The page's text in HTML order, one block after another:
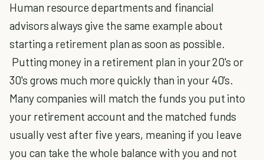
Human resource departments and financial
advisors always give the same example about
starting a retirement plan as soon as possible.
Putting money in a retirement plan in your 20's or
30's grows much more quickly than in your 40's.
Many companies will match the funds you put into
your retirement account and the matched funds
usually vest after five years, meaning if you leave
you can take the whole balance with you and not